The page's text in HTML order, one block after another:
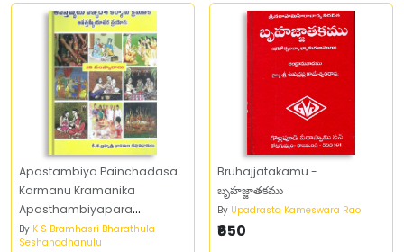
Apastambiya Painchadasa
Karmanu Kramanika
Apasthambiyapara
Prayogaha
By K S Bramhasri Bharathula
Seshanadhanulu
Bruhajjatakamu -
బృహజ్జాతకము
By Upadrasta Kameswara Rao
₹650